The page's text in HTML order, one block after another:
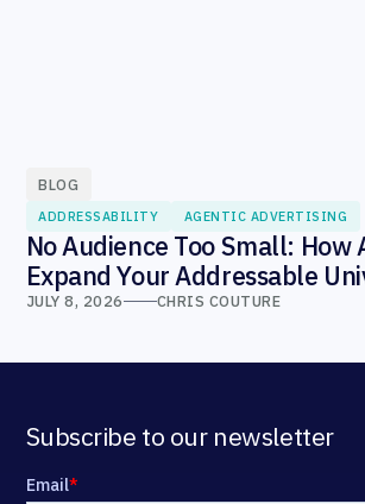
BLOG
ADDRESSABILITY AGENTIC ADVERTISING
No Audience Too Small: How
Expand Your Addressable
JULY 8, 2026 CHRIS COUTURE
Subscribe to our newsletter